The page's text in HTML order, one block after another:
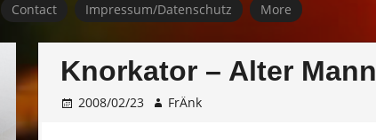
Contact Impressum/Datenschutz More
Knorkator – Alter Mann
2008/02/23 FrÄnk